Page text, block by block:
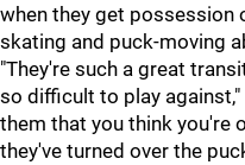
when they get possession
skating and puck-moving
"They're such a great
so difficult to play
them that you think you're
they've turned over the